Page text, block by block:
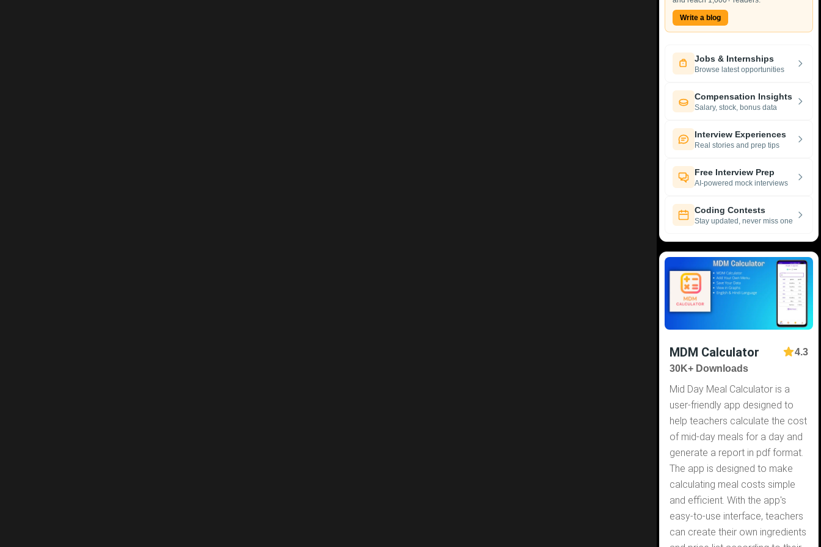
Write a blog
Jobs & Internships
Browse latest opportunities
Compensation Insights
Salary, stock, bonus data
Interview Experiences
Real stories and prep tips
Free Interview Prep
AI-powered mock interviews
Coding Contests
Stay updated, never miss one
MDM Calculator
4.3
30K+ Downloads
Mid Day Meal Calculator is a
user-friendly app designed to
help teachers calculate the cost
of mid-day meals for a day and
generate a report in pdf format.
The app is designed to make
calculating meal costs simple
and efficient. With the app's
easy-to-use interface, teachers
can create their own ingredients